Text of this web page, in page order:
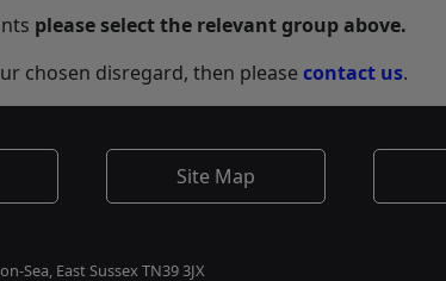
please select the relevant group above.
chosen disregard, then please contact us.
Site Map
Sea, East Sussex TN39 3JX